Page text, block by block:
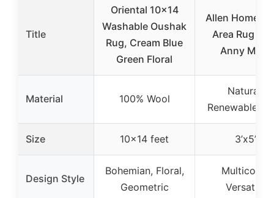
Title
Oriental 10×14
Washable Oushak
Rug, Cream Blue
Green Floral
Allen Home
Area Rug
Anny Multi
Material 100% Wool
Natural,
Renewable
Size 10×14 feet 3’x5’
Design Style
Bohemian, Floral,
Geometric
Multicolor,
Versatile